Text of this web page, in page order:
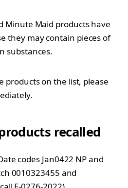
Minute Maid products have
they may contain pieces of
substances.
products on the list, please
recalled
codes Jan0422 NP and
0010323455 and